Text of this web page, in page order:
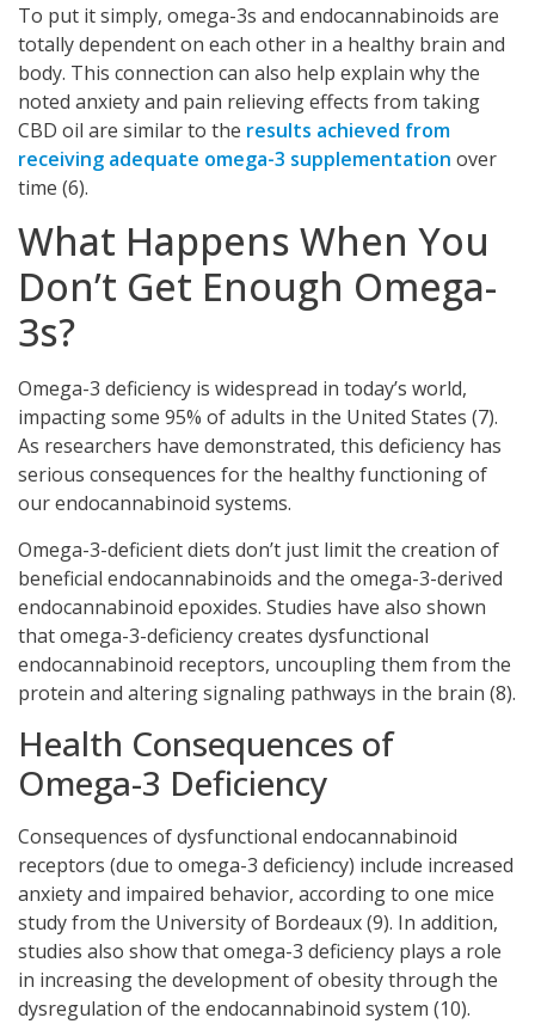
To put it simply, omega-3s and endocannabinoids are
totally dependent on each other in a healthy brain and
body. This connection can also help explain why the
noted anxiety and pain relieving effects from taking
CBD oil are similar to the results achieved from
receiving adequate omega-3 supplementation over
time (6).
What Happens When You
Don’t Get Enough Omega-
3s?
Omega-3 deficiency is widespread in today’s world,
impacting some 95% of adults in the United States (7).
As researchers have demonstrated, this deficiency has
serious consequences for the healthy functioning of
our endocannabinoid systems.
Omega-3-deficient diets don’t just limit the creation of
beneficial endocannabinoids and the omega-3-derived
endocannabinoid epoxides. Studies have also shown
that omega-3-deficiency creates dysfunctional
endocannabinoid receptors, uncoupling them from the
protein and altering signaling pathways in the brain (8).
Health Consequences of
Omega-3 Deficiency
Consequences of dysfunctional endocannabinoid
receptors (due to omega-3 deficiency) include increased
anxiety and impaired behavior, according to one mice
study from the University of Bordeaux (9). In addition,
studies also show that omega-3 deficiency plays a role
in increasing the development of obesity through the
dysregulation of the endocannabinoid system (10).